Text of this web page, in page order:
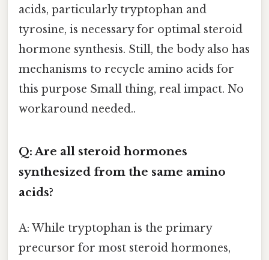
acids, particularly tryptophan and
tyrosine, is necessary for optimal steroid
hormone synthesis. Still, the body also has
mechanisms to recycle amino acids for
this purpose Small thing, real impact. No
workaround needed..
Q: Are all steroid hormones
synthesized from the same amino
acids?
A: While tryptophan is the primary
precursor for most steroid hormones,